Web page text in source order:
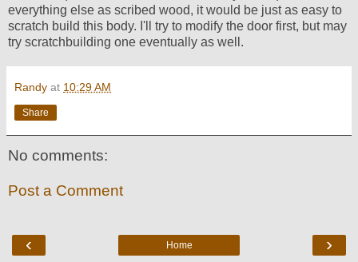
everything else as scribed wood, it would be just as easy to
scratch build this body. I'll try to modify the door first, but may
try scratchbuilding one eventually as well.
Randy at 10:29 AM
Share
No comments:
Post a Comment
‹ ›
Home